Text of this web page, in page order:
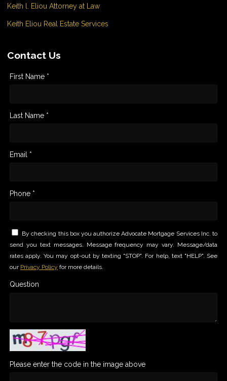
Keith l. Eliou Attorney at Law
Keith Eliou Real Estate Services
Contact Us
First Name *
Last Name *
Email *
Phone *
By checking this box you authorize Advocate Mortgage Services Inc. to
send you text messages. Message frequency may vary. Message/data
rates apply. You may opt-out by texting "STOP". For help, text "HELP". See
our Privacy Policy for more details.
Question
Please enter the code in the image above